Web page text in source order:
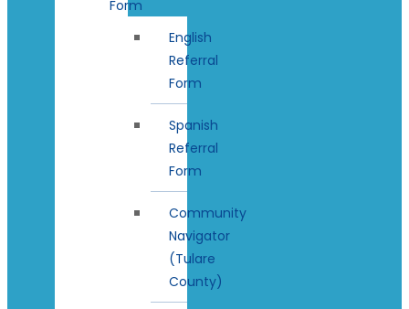
Form
English
Referral
Form
Spanish
Referral
Form
Community
Navigator
(Tulare
County)